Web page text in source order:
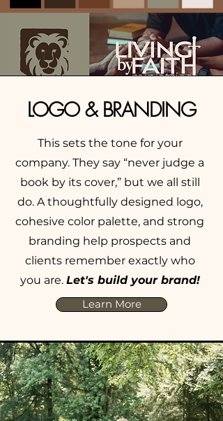
LOGO & BRANDING
This sets the tone for your
company. They say “never judge a
book by its cover,” but we all still
do. A thoughtfully designed logo,
cohesive color palette, and strong
branding help prospects and
clients remember exactly who
you are. Let's build your brand!
Learn More